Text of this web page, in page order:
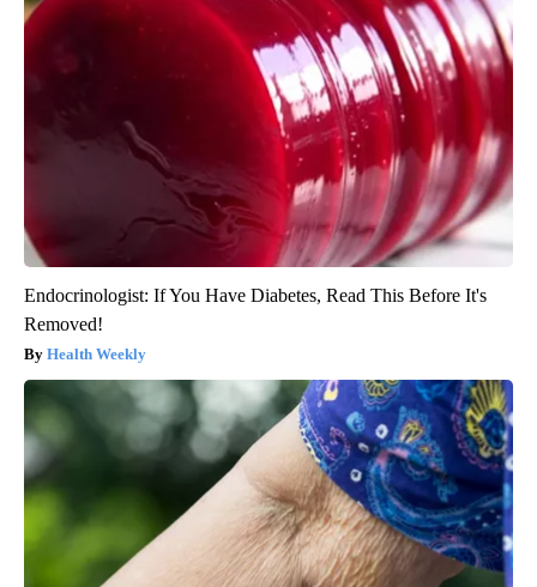
Endocrinologist: If You Have Diabetes, Read This Before It's
Removed!
Health Weekly